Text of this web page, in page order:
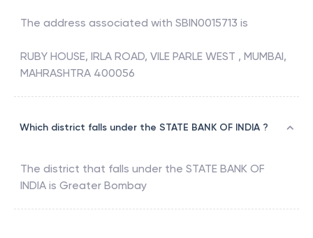
The address associated with SBIN0015713 is
RUBY HOUSE, IRLA ROAD, VILE PARLE WEST , MUMBAI,
MAHRASHTRA 400056
Which district falls under the STATE BANK OF INDIA ?
The district that falls under the STATE BANK OF
INDIA is Greater Bombay